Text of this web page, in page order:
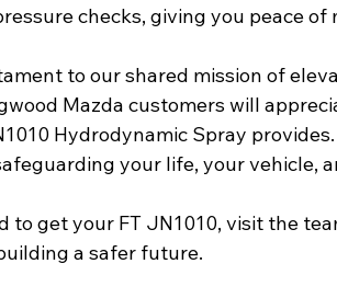
checks, giving you peace of
to our shared mission of
Mazda customers will
Hydrodynamic Spray
your life, your vehicle,
to get your FT JN1010, visit the
a safer future.